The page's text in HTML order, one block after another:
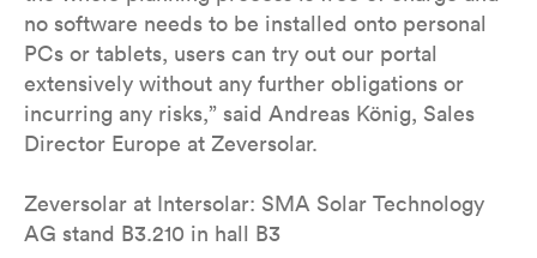
no software needs to be installed onto personal
PCs or tablets, users can try out our portal
extensively without any further obligations or
incurring any risks,” said Andreas König, Sales
Director Europe at Zeversolar.
Zeversolar at Intersolar: SMA Solar Technology
AG stand B3.210 in hall B3